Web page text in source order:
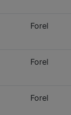
Forel
Forel
Forel